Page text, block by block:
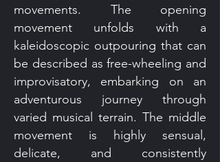
movements. The opening
movement unfolds with a
kaleidoscopic outpouring that can
be described as free-wheeling and
improvisatory, embarking on an
adventurous journey through
varied musical terrain. The middle
movement is highly sensual,
delicate, and consistently